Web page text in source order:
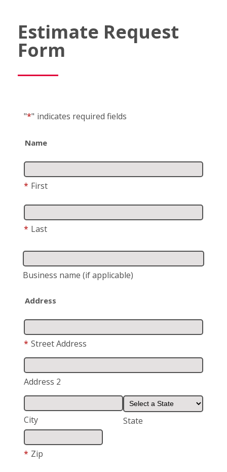
Estimate Request
Form
"*" indicates required fields
Name
* First
* Last
Business name (if applicable)
Address
* Street Address
Address 2
City State
* Zip